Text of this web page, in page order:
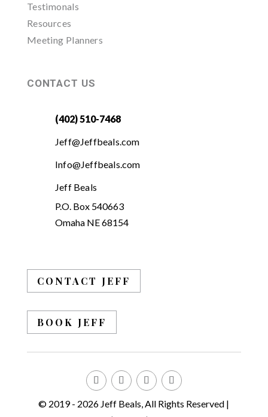
Testimonals
Resources
Meeting Planners
CONTACT US
(402) 510-7468
Jeff@Jeffbeals.com
Info@Jeffbeals.com
Jeff Beals
P.O. Box 540663
Omaha NE 68154
CONTACT JEFF
BOOK JEFF
© 2019 - 2026 Jeff Beals, All Rights Reserved |